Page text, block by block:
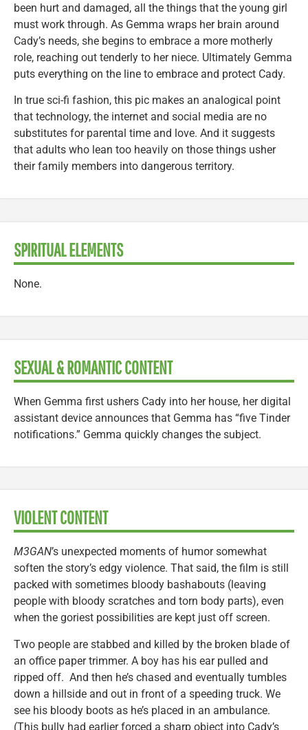
been hurt and damaged, all the things that the young girl
must work through. As Gemma wraps her brain around
Cady’s needs, she begins to embrace a more motherly
role, reaching out tenderly to her niece. Ultimately Gemma
puts everything on the line to embrace and protect Cady.
In true sci-fi fashion, this pic makes an analogical point
that technology, the internet and social media are no
substitutes for parental time and love. And it suggests
that adults who lean too heavily on those things usher
their family members into dangerous territory.
SPIRITUAL ELEMENTS
None.
SEXUAL & ROMANTIC CONTENT
When Gemma first ushers Cady into her house, her digital
assistant device announces that Gemma has “five Tinder
notifications.” Gemma quickly changes the subject.
VIOLENT CONTENT
M3GAN’s unexpected moments of humor somewhat
soften the story’s edgy violence. That said, the film is still
packed with sometimes bloody bashabouts (leaving
people with bloody scratches and torn body parts), even
when the goriest possibilities are kept just off screen.
Two people are stabbed and killed by the broken blade of
an office paper trimmer. A boy has his ear pulled and
ripped off. And then he’s chased and eventually tumbles
down a hillside and out in front of a speeding truck. We
see his bloody boots as he’s placed in an ambulance.
(This bully had earlier forced a sharp object into Cady’s